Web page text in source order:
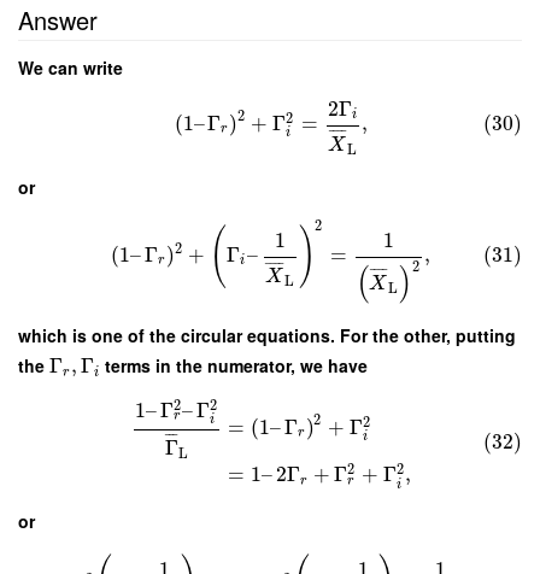
Answer
We can write
(1–Γr)2 + Γ2
i =
2Γi
X
¯ ¯
¯¯
L
, (30)
or
(1–Γr)2 + (Γi–
1
X
¯ ¯
¯¯
L
) 2
=
1
(X
¯ ¯
¯¯
L ) 2 , (31)
which is one of the circular equations. For the other, putting
the Γr,Γi terms in the numerator, we have
1–Γ2
r–Γ2
i
Γ
¯¯
¯
L
= (1–Γr)2 + Γ2
i
= 1–2Γr + Γ2
r + Γ2
i ,
(32)
or